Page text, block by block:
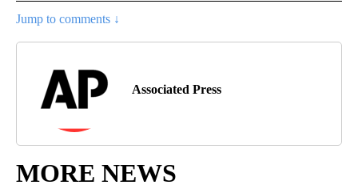
Jump to comments ↓
Associated Press
MORE NEWS